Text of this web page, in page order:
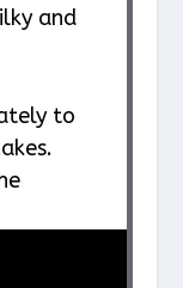
and
to